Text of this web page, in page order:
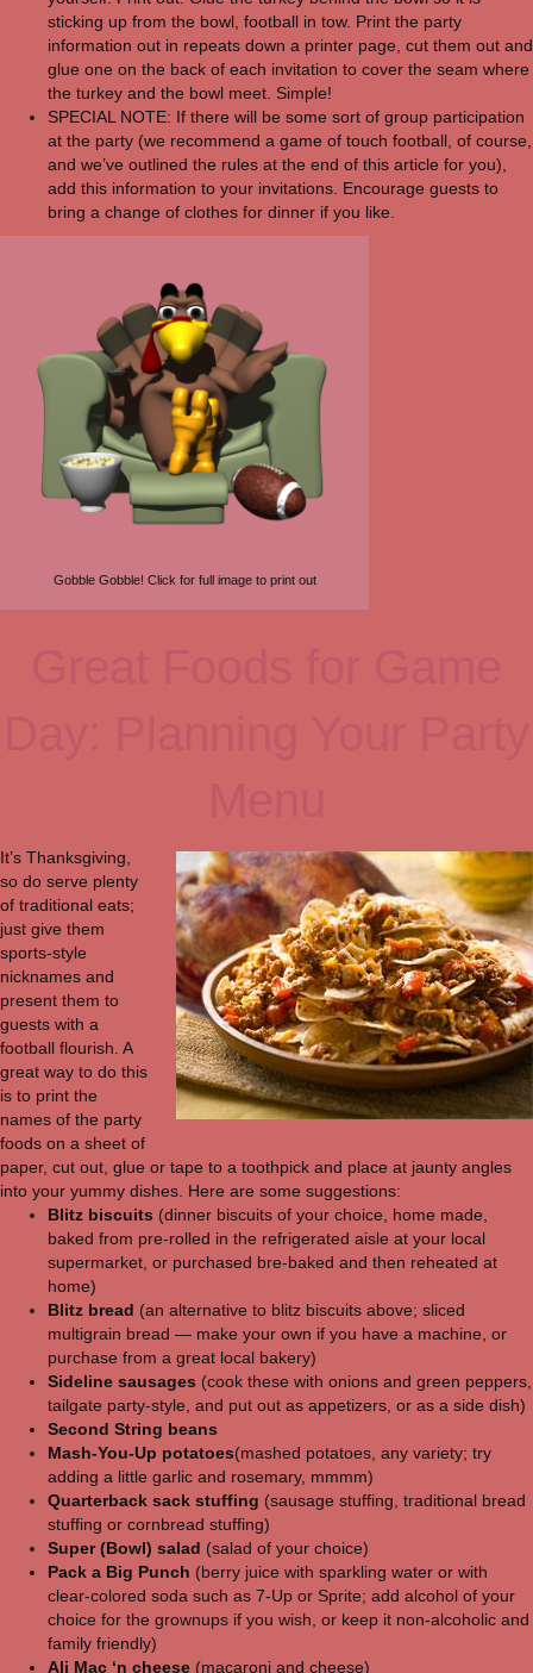
sticking up from the bowl, football in tow. Print the party
information out in repeats down a printer page, cut them out and
glue one on the back of each invitation to cover the seam where
the turkey and the bowl meet. Simple!
SPECIAL NOTE: If there will be some sort of group participation
at the party (we recommend a game of touch football, of course,
and we’ve outlined the rules at the end of this article for you),
add this information to your invitations. Encourage guests to
bring a change of clothes for dinner if you like.
Gobble Gobble! Click for full image to print out
It’s Thanksgiving,
so do serve plenty
of traditional eats;
just give them
sports-style
nicknames and
present them to
guests with a
football flourish. A
great way to do this
is to print the
names of the party
foods on a sheet of
paper, cut out, glue or tape to a toothpick and place at jaunty angles
into your yummy dishes. Here are some suggestions:
Blitz biscuits (dinner biscuits of your choice, home made,
baked from pre-rolled in the refrigerated aisle at your local
supermarket, or purchased bre-baked and then reheated at
home)
Blitz bread (an alternative to blitz biscuits above; sliced
multigrain bread — make your own if you have a machine, or
purchase from a great local bakery)
Sideline sausages (cook these with onions and green peppers,
tailgate party-style, and put out as appetizers, or as a side dish)
Second String beans
Mash-You-Up potatoes(mashed potatoes, any variety; try
adding a little garlic and rosemary, mmmm)
Quarterback sack stuffing (sausage stuffing, traditional bread
stuffing or cornbread stuffing)
Super (Bowl) salad (salad of your choice)
Pack a Big Punch (berry juice with sparkling water or with
clear-colored soda such as 7-Up or Sprite; add alcohol of your
choice for the grownups if you wish, or keep it non-alcoholic and
family friendly)
Ali Mac ‘n cheese (macaroni and cheese)